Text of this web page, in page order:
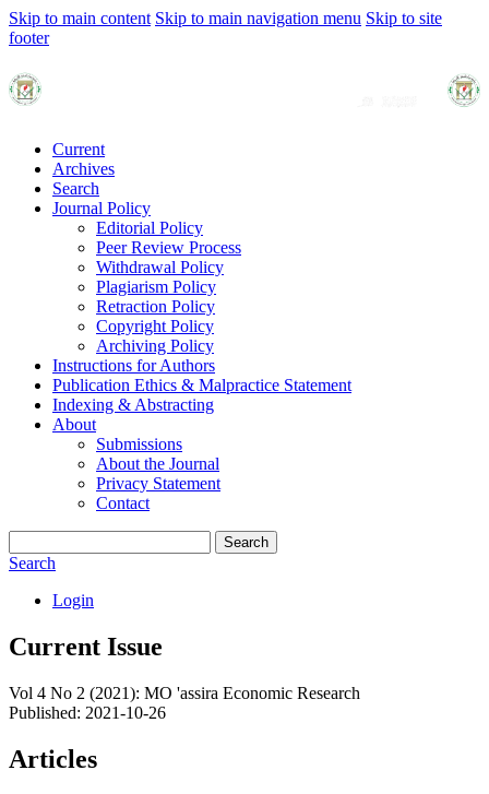
Skip to main content Skip to main navigation menu Skip to site
footer
Current
Archives
Search
Journal Policy
Editorial Policy
Peer Review Process
Withdrawal Policy
Plagiarism Policy
Retraction Policy
Copyright Policy
Archiving Policy
Instructions for Authors
Publication Ethics & Malpractice Statement
Indexing & Abstracting
About
Submissions
About the Journal
Privacy Statement
Contact
Search
Search
Login
Current Issue
Vol 4 No 2 (2021): MO 'assira Economic Research
Published: 2021-10-26
Articles